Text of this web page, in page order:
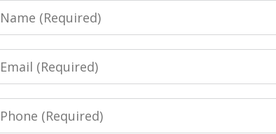
Name
Email
Phone